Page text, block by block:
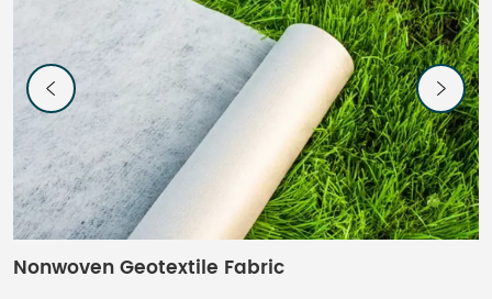
Nonwoven Geotextile Fabric